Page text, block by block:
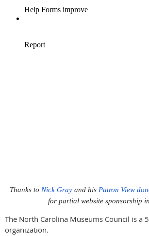
Thanks to Nick Gray and his Patron View
for partial website sponsorship
The North Carolina Museums Council is a
organization.